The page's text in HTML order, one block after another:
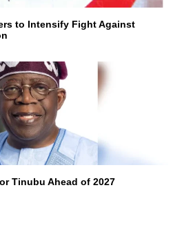
to Intensify Fight Against
Tinubu Ahead of 2027